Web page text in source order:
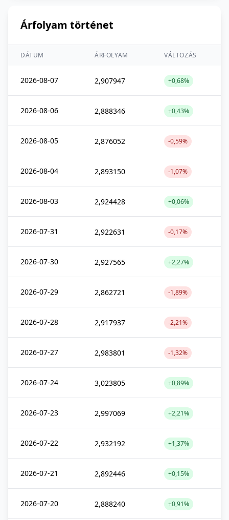
Árfolyam történet
DÁTUM ÁRFOLYAM VÁLTOZÁS
2026-08-07 2,907947 +0,68%
2026-08-06 2,888346 +0,43%
2026-08-05 2,876052 -0,59%
2026-08-04 2,893150 -1,07%
2026-08-03 2,924428 +0,06%
2026-07-31 2,922631 -0,17%
2026-07-30 2,927565 +2,27%
2026-07-29 2,862721 -1,89%
2026-07-28 2,917937 -2,21%
2026-07-27 2,983801 -1,32%
2026-07-24 3,023805 +0,89%
2026-07-23 2,997069 +2,21%
2026-07-22 2,932192 +1,37%
2026-07-21 2,892446 +0,15%
2026-07-20 2,888240 +0,91%